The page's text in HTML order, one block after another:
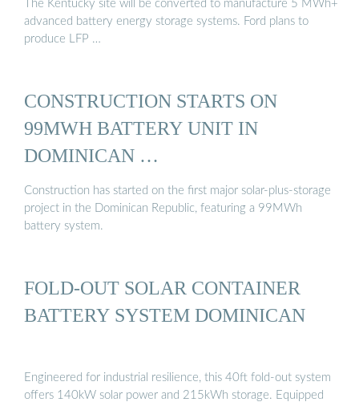
The Kentucky site will be converted to manufacture 5 MWh+
advanced battery energy storage systems. Ford plans to
produce LFP …
CONSTRUCTION STARTS ON
99MWH BATTERY UNIT IN
DOMINICAN …
Construction has started on the first major solar-plus-storage
project in the Dominican Republic, featuring a 99MWh
battery system.
FOLD-OUT SOLAR CONTAINER
BATTERY SYSTEM DOMINICAN
Engineered for industrial resilience, this 40ft fold-out system
offers 140kW solar power and 215kWh storage. Equipped